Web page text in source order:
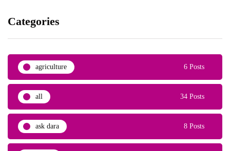
Categories
agriculture 6 Posts
all 34 Posts
ask dara 8 Posts